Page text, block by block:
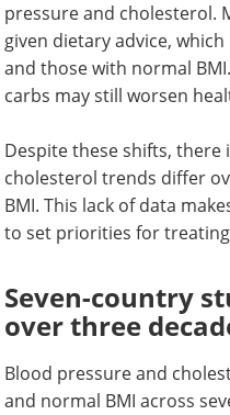
pressure and cholesterol.
given dietary advice,
and those with normal
carbs may still worsen
Despite these shifts,
cholesterol trends differ
BMI. This lack of data
to set priorities for
Seven-country
over three
Blood pressure and
and normal BMI across